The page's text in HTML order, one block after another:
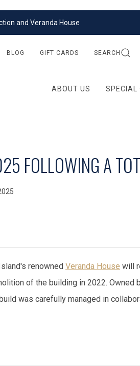
and Veranda House
BLOG GIFT CARDS SEARCH
ABOUT US SPECIAL
FOLLOWING A
renowned Veranda House will
of the building in 2022. Owned
was carefully managed in